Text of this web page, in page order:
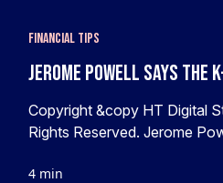
Financial Tips
Jerome Powell says the
Copyright &copy HT Digital
Rights Reserved. Jerome
4 min